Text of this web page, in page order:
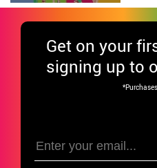
Get on your
signing up to